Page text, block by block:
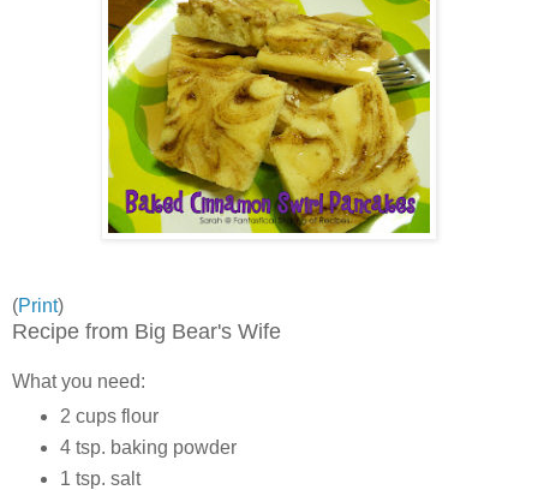
(Print)
Recipe from Big Bear's Wife
What you need:
2 cups flour
4 tsp. baking powder
1 tsp. salt